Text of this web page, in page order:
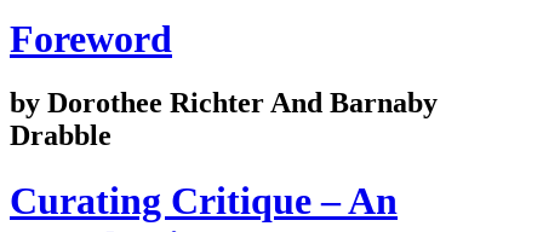
Foreword
by Dorothee Richter And Barnaby
Drabble
Curating Critique – An